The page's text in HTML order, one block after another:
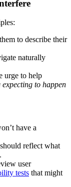
to describe their
naturally
urge to help
expecting to happen
have a
reflect what
user
tests that might